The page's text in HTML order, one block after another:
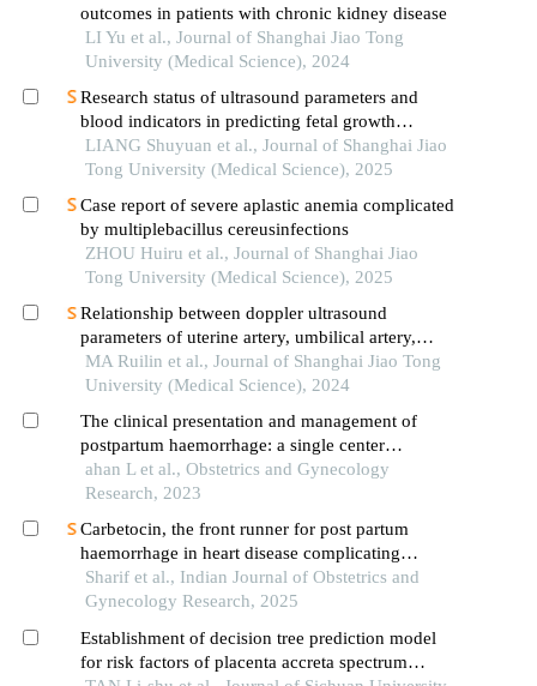
outcomes in patients with chronic kidney disease
LI Yu et al., Journal of Shanghai Jiao Tong
University (Medical Science), 2024
Research status of ultrasound parameters and
blood indicators in predicting fetal growth
restriction
LIANG Shuyuan et al., Journal of Shanghai Jiao
Tong University (Medical Science), 2025
Case report of severe aplastic anemia complicated
by multiplebacillus cereusinfections
ZHOU Huiru et al., Journal of Shanghai Jiao
Tong University (Medical Science), 2025
Relationship between doppler ultrasound
parameters of uterine artery, umbilical artery,
middle cerebral artery and placental
vasculopathology and pregnancy outcome in
MA Ruilin et al., Journal of Shanghai Jiao Tong
University (Medical Science), 2024
The clinical presentation and management of
postpartum haemorrhage: a single center
experience
ahan L et al., Obstetrics and Gynecology
Research, 2023
Carbetocin, the front runner for post partum
haemorrhage in heart disease complicating
pregnancy at a tertiary care hospital
Sharif et al., Indian Journal of Obstetrics and
Gynecology Research, 2025
Establishment of decision tree prediction model
for risk factors of placenta accreta spectrum